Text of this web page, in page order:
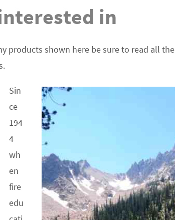
in
products shown here be sure to read all the
Sin
ce
194
4
wh
en
fire
edu